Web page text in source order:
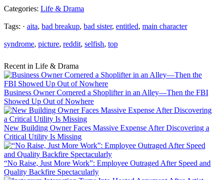
Categories: Life & Drama
Tags: · aita, bad breakup, bad sister, entitled, main character
syndrome, picture, reddit, selfish, top
Recent in Life & Drama
Business Owner Cornered a Shoplifter in an Alley—Then the FBI
Showed Up Out of Nowhere
New Building Owner Faces Massive Expense After Discovering a
Critical Utility Is Missing
“No Raise, Just More Work”: Employee Outraged After Speed and
Quality Backfire Spectacularly